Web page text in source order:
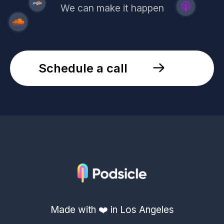
We can make it happen
Schedule a call
Made with ❤️ in Los Angeles